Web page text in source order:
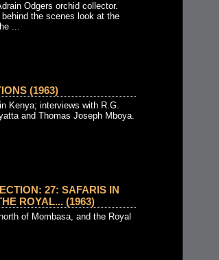
Odgers orchid collector.
behind the scenes look at the
...
(1963)
Kenya; interviews with R.G.
and Thomas Joseph Mboya.
27: SAFARIS IN
ROYAL... (1963)
of Mombasa, and the Royal